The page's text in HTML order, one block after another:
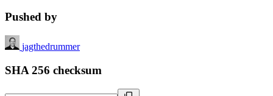
Pushed by
jagthedrummer
SHA 256 checksum